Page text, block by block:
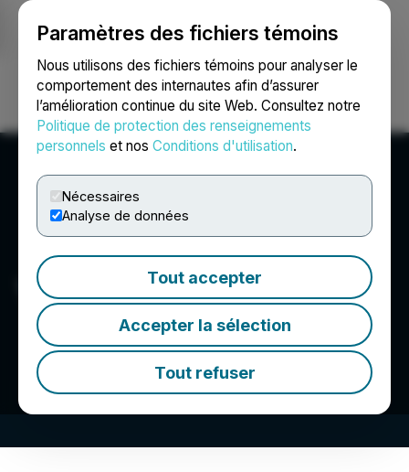
Paramètres des fichiers témoins
Nous utilisons des fichiers témoins pour analyser le
comportement des internautes afin d’assurer
l’amélioration continue du site Web. Consultez notre
Politique de protection des renseignements
personnels et nos Conditions d'utilisation.
Nécessaires
Analyse de données
Tout accepter
Accepter la sélection
Tout refuser
Ouvrir une session Recherche English
Vertical Peak Holdings Inc.